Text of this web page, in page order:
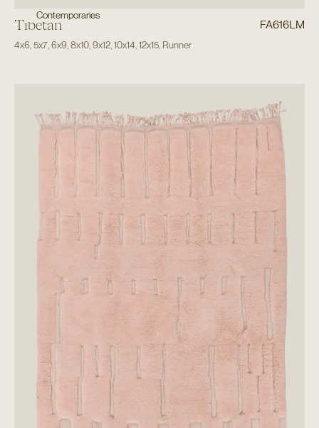
Contemporaries
Tibetan FA616LM
4x6,5x7,6x9,8x10,9x12,10x14,12x15, Runner